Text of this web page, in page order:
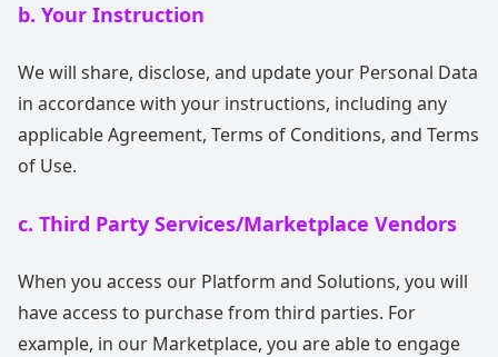
b. Your Instruction
We will share, disclose, and update your Personal Data
in accordance with your instructions, including any
applicable Agreement, Terms of Conditions, and Terms
of Use.
c. Third Party Services/Marketplace Vendors
When you access our Platform and Solutions, you will
have access to purchase from third parties. For
example, in our Marketplace, you are able to engage